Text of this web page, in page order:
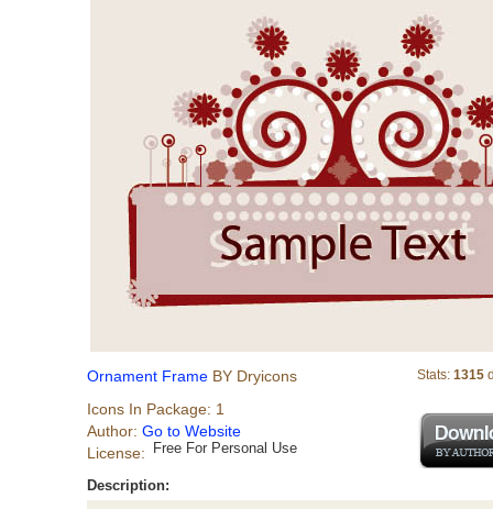
Ornament Frame BY Dryicons
Icons In Package: 1
Author: Go to Website
License:
Free For Personal Use
Stats: 1315
Description: